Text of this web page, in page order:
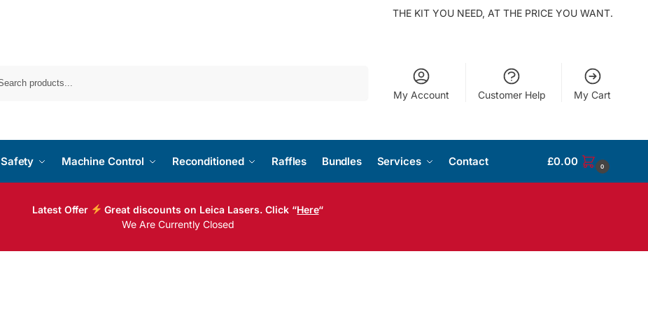
THE KIT YOU NEED, AT THE PRICE YOU WANT.
My Account Customer Help My Cart
Safety Machine Control Reconditioned Raffles Bundles Services Contact £0.00 0
Latest Offer Great discounts on Leica Lasers. Click “Here“
We Are Currently Closed